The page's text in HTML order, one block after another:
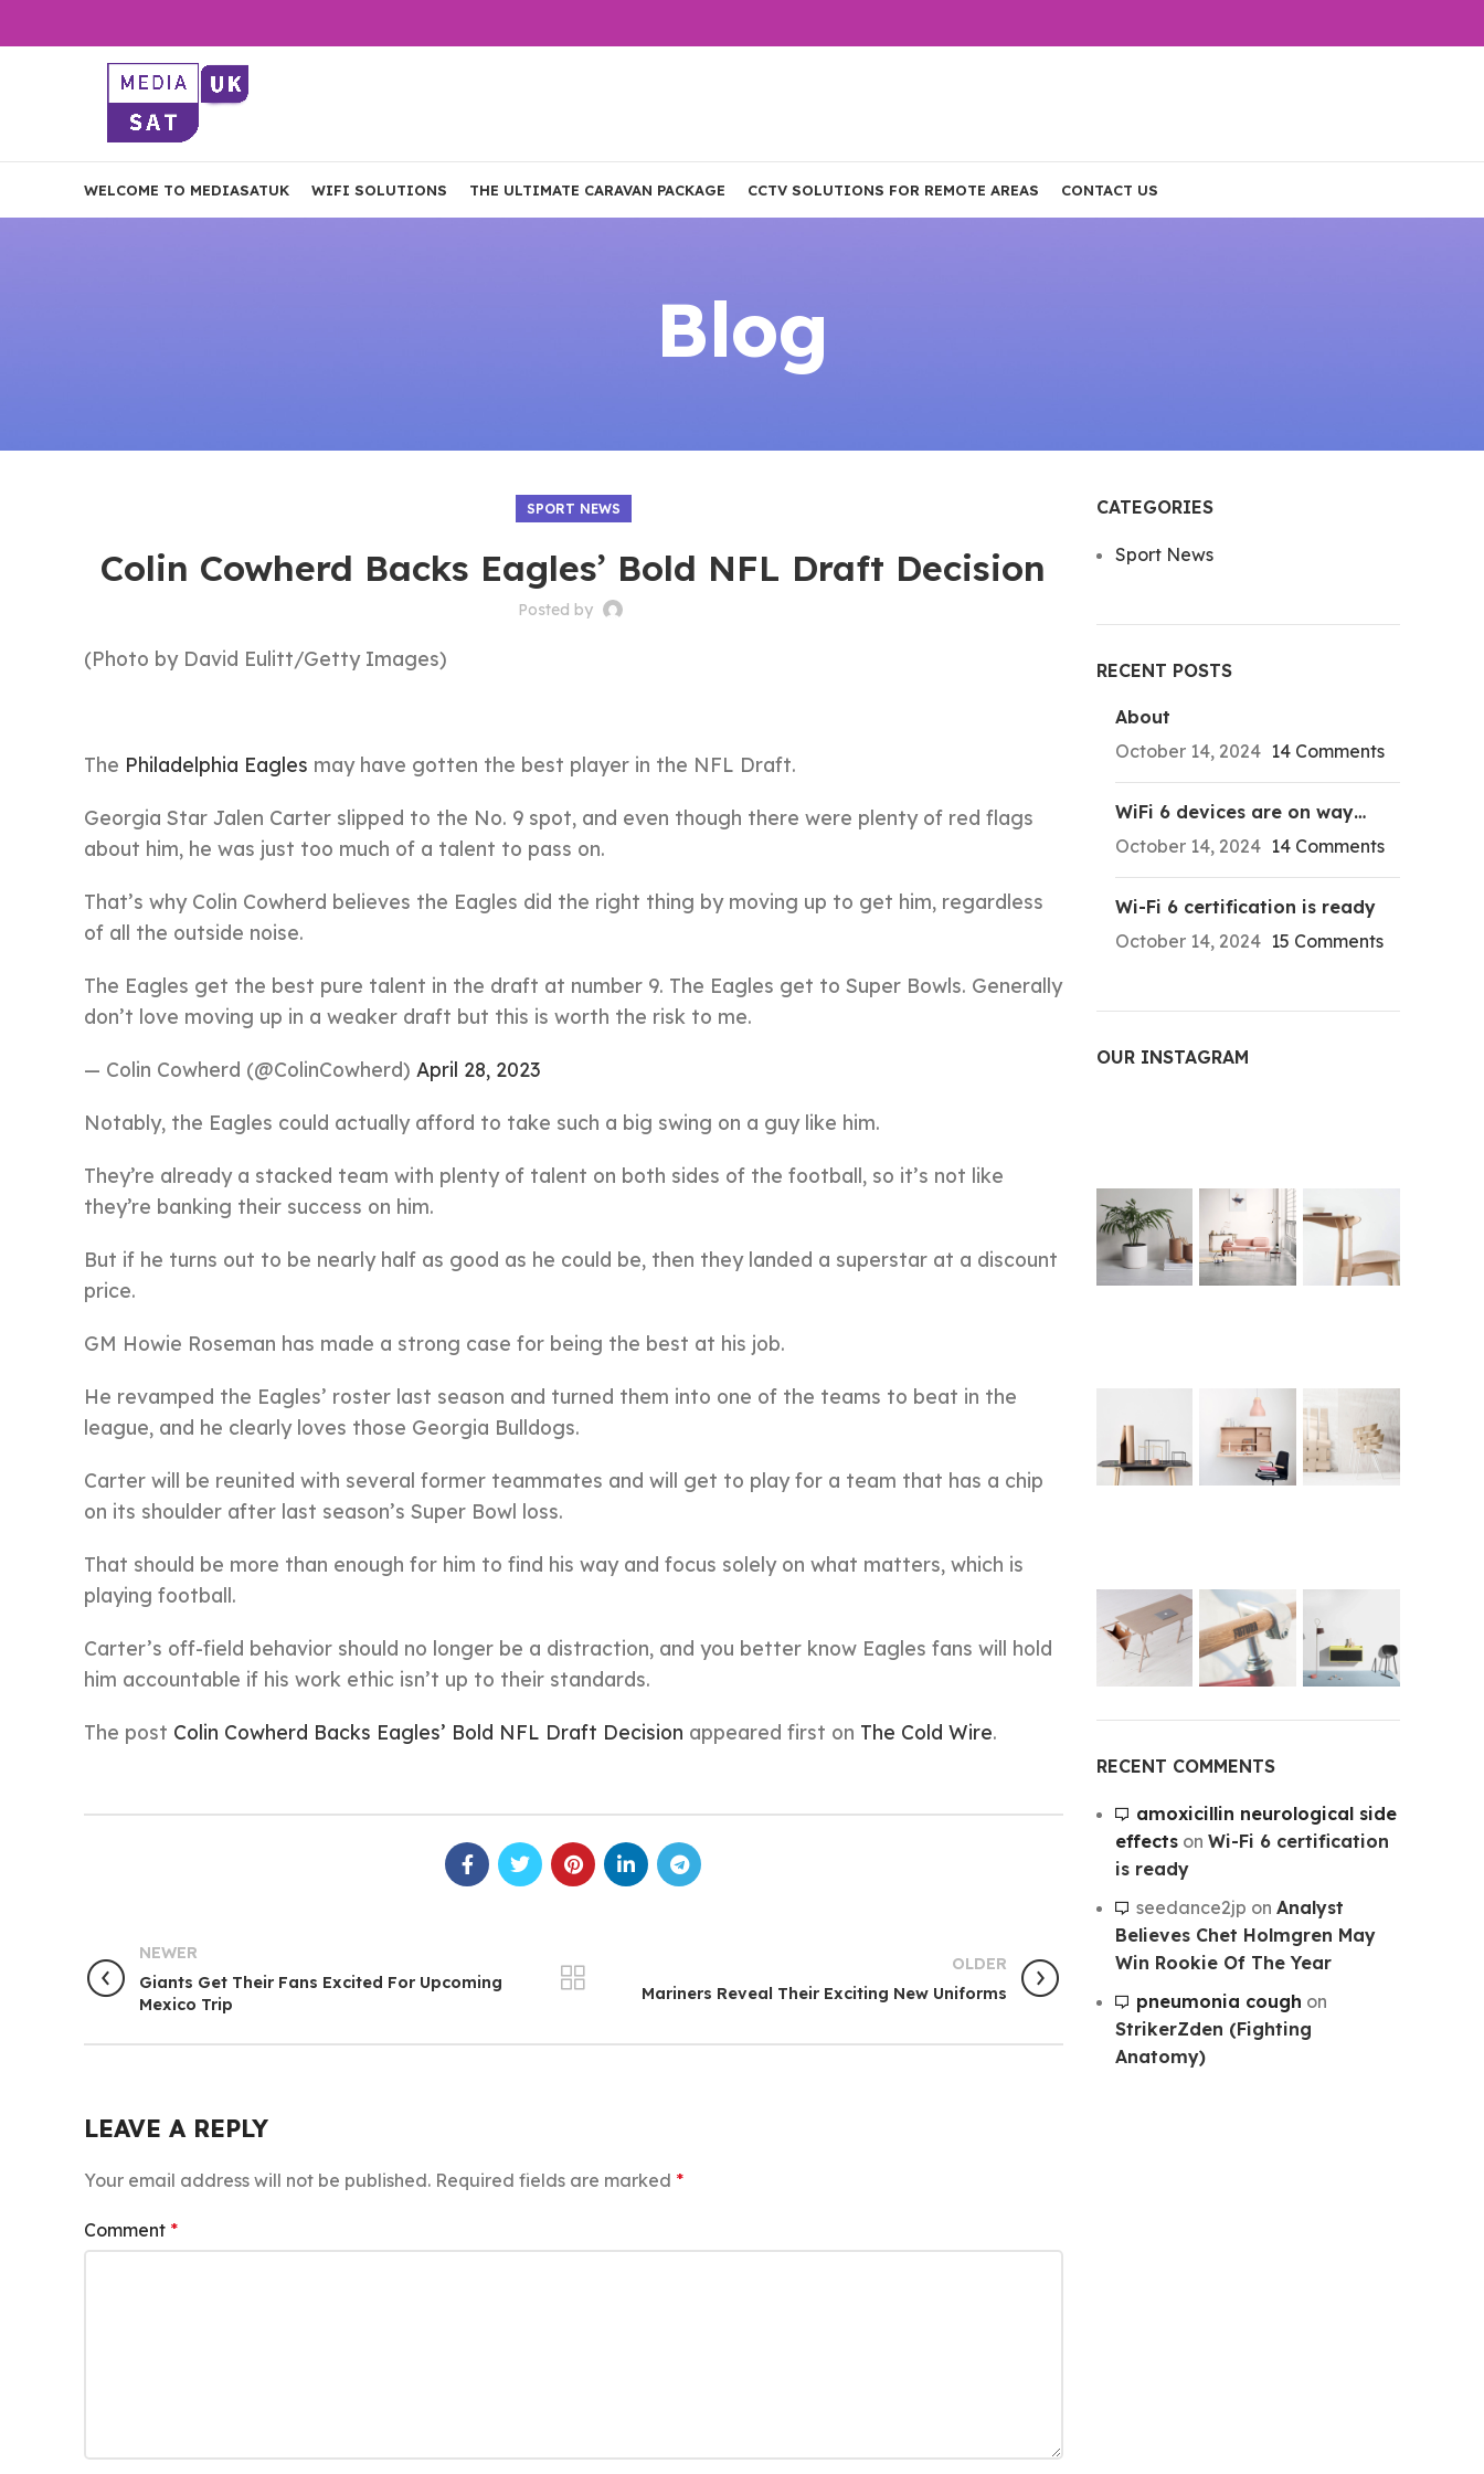
WELCOME TO MEDIASATUK WIFI SOLUTIONS THE ULTIMATE CARAVAN PACKAGE CCTV SOLUTIONS FOR REMOTE AREAS CONTACT US
Blog
SPORT NEWS
Colin Cowherd Backs Eagles’ Bold NFL Draft Decision
Posted by
(Photo by David Eulitt/Getty Images)
The Philadelphia Eagles may have gotten the best player in the NFL Draft.
Georgia Star Jalen Carter slipped to the No. 9 spot, and even though there were plenty of red flags
about him, he was just too much of a talent to pass on.
That’s why Colin Cowherd believes the Eagles did the right thing by moving up to get him, regardless
of all the outside noise.
The Eagles get the best pure talent in the draft at number 9. The Eagles get to Super Bowls. Generally
don’t love moving up in a weaker draft but this is worth the risk to me.
— Colin Cowherd (@ColinCowherd) April 28, 2023
Notably, the Eagles could actually afford to take such a big swing on a guy like him.
They’re already a stacked team with plenty of talent on both sides of the football, so it’s not like
they’re banking their success on him.
But if he turns out to be nearly half as good as he could be, then they landed a superstar at a discount
price.
GM Howie Roseman has made a strong case for being the best at his job.
He revamped the Eagles’ roster last season and turned them into one of the teams to beat in the
league, and he clearly loves those Georgia Bulldogs.
Carter will be reunited with several former teammates and will get to play for a team that has a chip
on its shoulder after last season’s Super Bowl loss.
That should be more than enough for him to find his way and focus solely on what matters, which is
playing football.
Carter’s off-field behavior should no longer be a distraction, and you better know Eagles fans will hold
him accountable if his work ethic isn’t up to their standards.
The post Colin Cowherd Backs Eagles’ Bold NFL Draft Decision appeared first on The Cold Wire.
NEWER
Giants Get Their Fans Excited For Upcoming
Mexico Trip
OLDER
Mariners Reveal Their Exciting New Uniforms
LEAVE A REPLY
Your email address will not be published. Required fields are marked *
Comment *
CATEGORIES
Sport News
RECENT POSTS
About
October 14, 2024 14 Comments
WiFi 6 devices are on way…
October 14, 2024 14 Comments
Wi-Fi 6 certification is ready
October 14, 2024 15 Comments
OUR INSTAGRAM
RECENT COMMENTS
amoxicillin neurological side
effectson Wi-Fi 6 certification
is ready
seedance2jp on Analyst
Believes Chet Holmgren May
Win Rookie Of The Year
pneumonia cough on
StrikerZden (Fighting
Anatomy)